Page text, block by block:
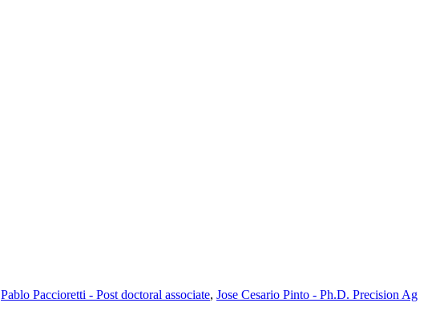
Pablo Paccioretti - Post doctoral associate, Jose Cesario Pinto - Ph.D. Precision Ag